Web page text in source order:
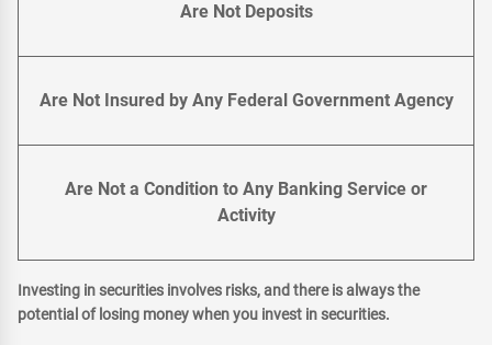
Are Not Deposits
Are Not Insured by Any Federal Government Agency
Are Not a Condition to Any Banking Service or
Activity
Investing in securities involves risks, and there is always the
potential of losing money when you invest in securities.